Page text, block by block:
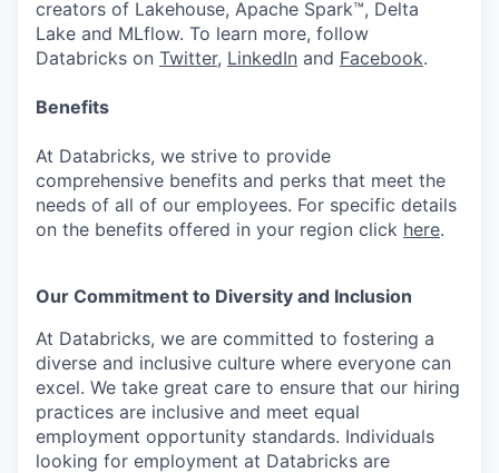
creators of Lakehouse, Apache Spark™, Delta
Lake and MLflow. To learn more, follow
Databricks on Twitter, LinkedIn and Facebook.
Benefits
At Databricks, we strive to provide
comprehensive benefits and perks that meet the
needs of all of our employees. For specific details
on the benefits offered in your region click here.
Our Commitment to Diversity and Inclusion
At Databricks, we are committed to fostering a
diverse and inclusive culture where everyone can
excel. We take great care to ensure that our hiring
practices are inclusive and meet equal
employment opportunity standards. Individuals
looking for employment at Databricks are